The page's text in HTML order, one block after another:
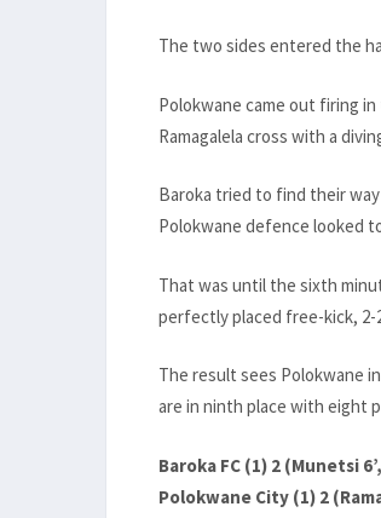
The two sides entered the
Polokwane came out firing
Ramagalela cross with a
Baroka tried to find their
Polokwane defence looked
That was until the sixth
perfectly placed free-kick, 2-
The result sees Polokwane
are in ninth place with eight
Baroka FC (1) 2 (Munetsi
Polokwane City (1) 2